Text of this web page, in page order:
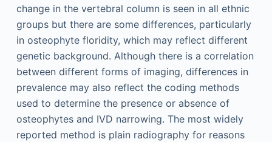
change in the vertebral column is seen in all ethnic
groups but there are some differences, particularly
in osteophyte floridity, which may reflect different
genetic background. Although there is a correlation
between different forms of imaging, differences in
prevalence may also reflect the coding methods
used to determine the presence or absence of
osteophytes and IVD narrowing. The most widely
reported method is plain radiography for reasons